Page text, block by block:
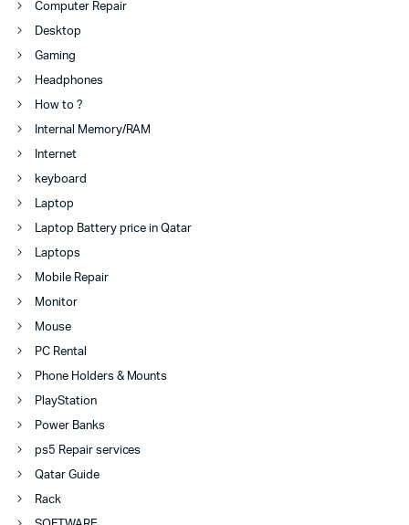
Computer Repair
Desktop
Gaming
Headphones
How to ?
Internal Memory/RAM
Internet
keyboard
Laptop
Laptop Battery price in Qatar
Laptops
Mobile Repair
Monitor
Mouse
PC Rental
Phone Holders & Mounts
PlayStation
Power Banks
ps5 Repair services
Qatar Guide
Rack